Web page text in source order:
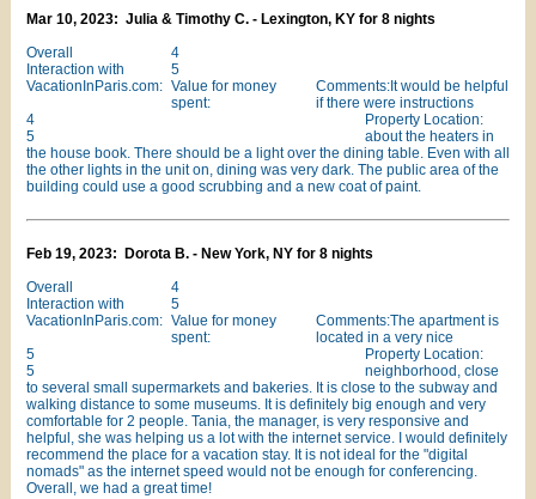
Mar 10, 2023: Julia & Timothy C. - Lexington, KY for 8 nights
Overall
4
Interaction with
VacationInParis.com:
5
Value for money
spent:
4
Property Location:
5
Comments:It would be helpful
if there were instructions
about the heaters in
the house book. There should be a light over the dining table. Even with all
the other lights in the unit on, dining was very dark. The public area of the
building could use a good scrubbing and a new coat of paint.
Feb 19, 2023: Dorota B. - New York, NY for 8 nights
Overall
4
Interaction with
VacationInParis.com:
5
Value for money
spent:
5
Property Location:
5
Comments:The apartment is
located in a very nice
neighborhood, close
to several small supermarkets and bakeries. It is close to the subway and
walking distance to some museums. It is definitely big enough and very
comfortable for 2 people. Tania, the manager, is very responsive and
helpful, she was helping us a lot with the internet service. I would definitely
recommend the place for a vacation stay. It is not ideal for the "digital
nomads" as the internet speed would not be enough for conferencing.
Overall, we had a great time!